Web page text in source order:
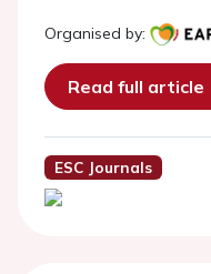
Organised by:
Read full article
ESC Journals